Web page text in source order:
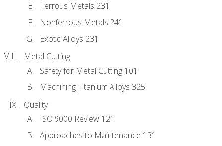
Ferrous Metals 231
Nonferrous Metals 241
Exotic Alloys 231
Metal Cutting
Safety for Metal Cutting 101
Machining Titanium Alloys 325
Quality
ISO 9000 Review 121
Approaches to Maintenance 131